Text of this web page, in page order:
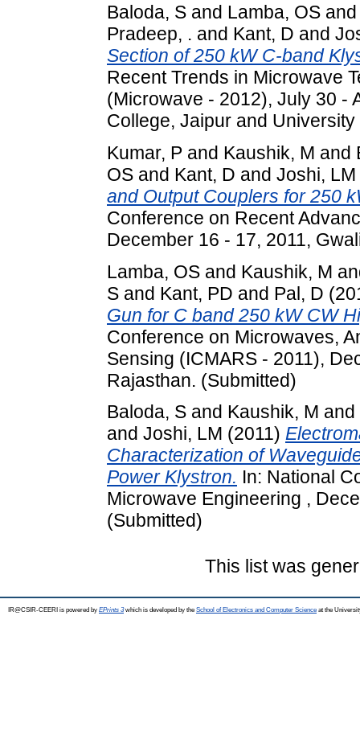
Baloda, S and Lamba, OS
Pradeep, . and Kant, D and
Section of 250 kW C-band
Recent Trends in Microwave
(Microwave - 2012), July 30 -
College, Jaipur and
Kumar, P and Kaushik, M and
OS and Kant, D and Joshi, LM
and Output Couplers for 250
Conference on Recent
December 16 - 17, 2011,
Lamba, OS and Kaushik, M
S and Kant, PD and Pal, D
Gun for C band 250 kW CW
Conference on Microwaves,
Sensing (ICMARS - 2011),
Rajasthan. (Submitted)
Baloda, S and Kaushik, M and
and Joshi, LM (2011)
Characterization of
Power Klystron. In: National
Microwave Engineering ,
(Submitted)
This list was
IR@CSIR-CEERI is powered by EPrints 3which is developed by the School of Electronics and Computer Science at the